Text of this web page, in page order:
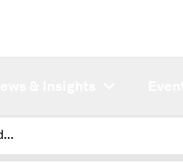
Turkey's election: What Erdogan's victory means